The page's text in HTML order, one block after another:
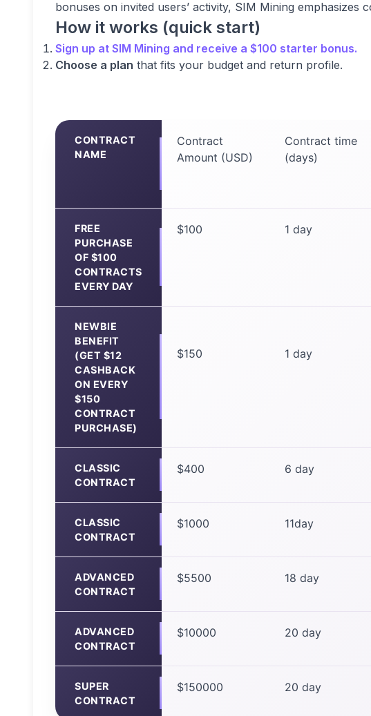
bonuses on invited users’ activity, SIM Mining emphasizes
How it works (quick start)
Sign up at SIM Mining and receive a $100 starter bonus.
Choose a plan that fits your budget and return profile.
CONTRACT
NAME
Contract
Amount (USD)
Contract time
(days)
FREE
PURCHASE
OF $100
CONTRACTS
EVERY DAY
$100 1 day
NEWBIE
BENEFIT
(GET $12
CASHBACK
ON EVERY
$150
CONTRACT
PURCHASE)
$150 1 day
CLASSIC
CONTRACT
$400 6 day
CLASSIC
CONTRACT
$1000 11day
ADVANCED
CONTRACT
$5500 18 day
ADVANCED
CONTRACT
$10000 20 day
SUPER
CONTRACT
$150000 20 day